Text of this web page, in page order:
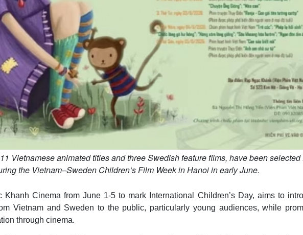
Vietnamese animated titles and three Swedish feature films, have been selected
the Vietnam–Sweden Children’s Film Week in Hanoi in early June.
Cinema from June 1-5 to mark International Children’s Day, aims to
Vietnam and Sweden to the public, particularly young audiences, while
through cinema.